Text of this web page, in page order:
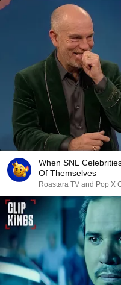
When SNL
Of Themselves
Roastara TV and Pop X